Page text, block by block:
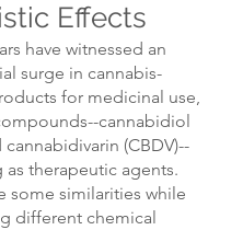
Effects
have witnessed an
surge in cannabis-
for medicinal use,
cannabidiol
cannabidivarin (CBDV)--
as therapeutic agents.
some similarities while
different chemical